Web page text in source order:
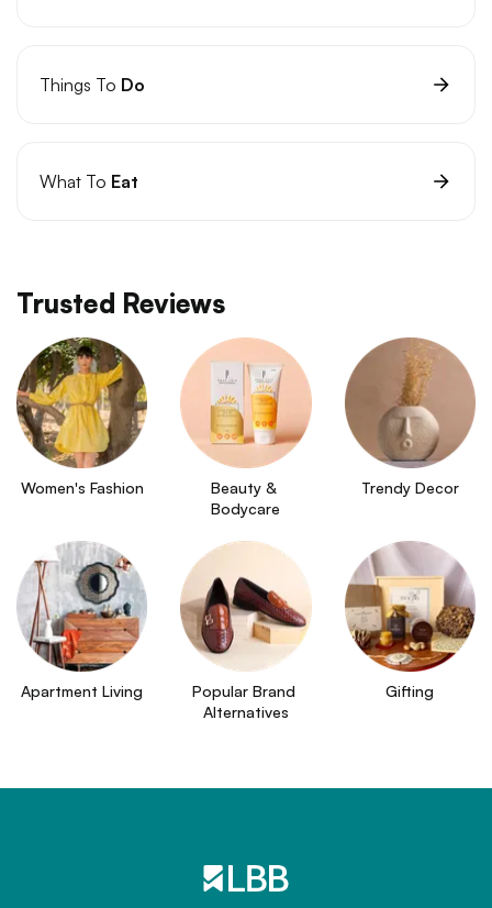
Things To Do
What To Eat
Trusted Reviews
Women's Fashion
Beauty &
Bodycare
Trendy Decor
Apartment Living
Popular Brand
Alternatives
Gifting